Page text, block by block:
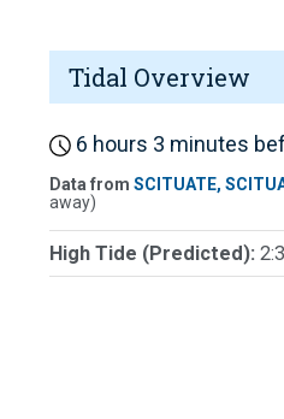
Tidal Overview
6 hours 3 minutes
Data from SCITUATE,
away)
High Tide (Predicted):